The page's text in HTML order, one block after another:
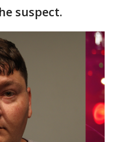
suspect.